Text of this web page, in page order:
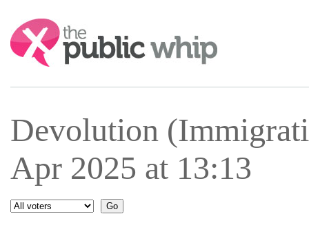
Search:
Devolution
Apr 2025 at 13:13